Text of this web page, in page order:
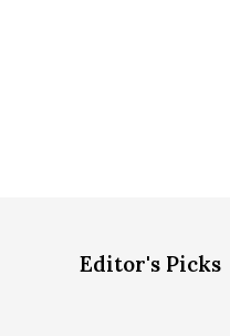
Editor's Picks